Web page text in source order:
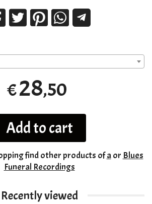
€28,50
Add to cart
find other products ofaor Blues
Funeral Recordings
Recently viewed